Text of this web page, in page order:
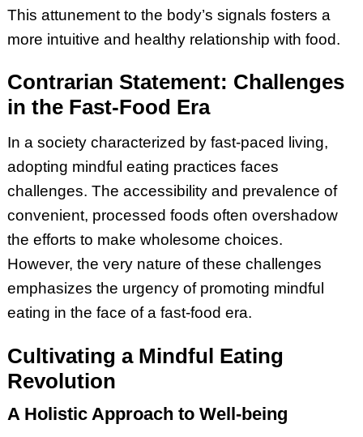
This attunement to the body’s signals fosters a
more intuitive and healthy relationship with food.
Contrarian Statement: Challenges
in the Fast-Food Era
In a society characterized by fast-paced living,
adopting mindful eating practices faces
challenges. The accessibility and prevalence of
convenient, processed foods often overshadow
the efforts to make wholesome choices.
However, the very nature of these challenges
emphasizes the urgency of promoting mindful
eating in the face of a fast-food era.
Cultivating a Mindful Eating
Revolution
A Holistic Approach to Well-being